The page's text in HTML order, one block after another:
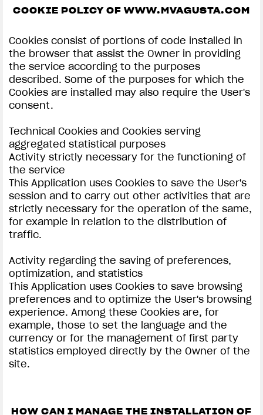
COOKIE SETTINGS | MV AGUSTA
COMING SOON
ABOUT
RUSH
SUPERVELOCE ARSHAM
Follow Us
INSTAGRAM
YOUTUBE
COOKIE POLICY OF WWW.MVAGUSTA.COM
Cookies consist of portions of code installed in
the browser that assist the Owner in providing
the service according to the purposes
described. Some of the purposes for which the
Cookies are installed may also require the User's
consent.
Technical Cookies and Cookies serving
aggregated statistical purposes
Activity strictly necessary for the functioning of
the service
This Application uses Cookies to save the User's
session and to carry out other activities that are
strictly necessary for the operation of the same,
for example in relation to the distribution of
traffic.
Activity regarding the saving of preferences,
optimization, and statistics
This Application uses Cookies to save browsing
preferences and to optimize the User's browsing
experience. Among these Cookies are, for
example, those to set the language and the
currency or for the management of first party
statistics employed directly by the Owner of the
site.
HOW CAN I MANAGE THE INSTALLATION OF